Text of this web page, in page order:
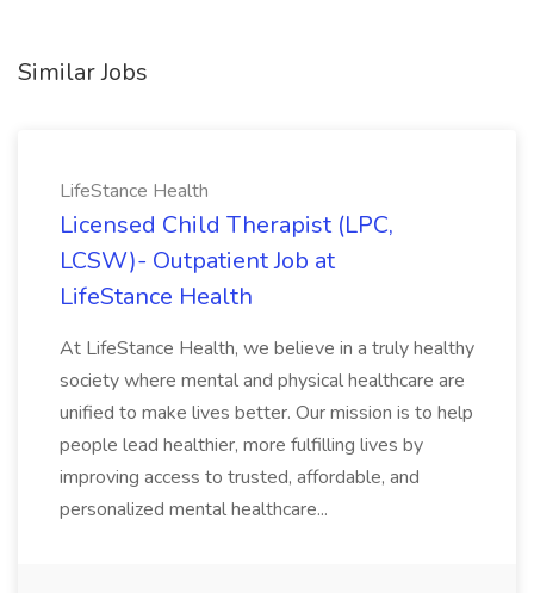
Similar Jobs
LifeStance Health
Licensed Child Therapist (LPC,
LCSW)- Outpatient Job at
LifeStance Health
At LifeStance Health, we believe in a truly healthy
society where mental and physical healthcare are
unified to make lives better. Our mission is to help
people lead healthier, more fulfilling lives by
improving access to trusted, affordable, and
personalized mental healthcare...